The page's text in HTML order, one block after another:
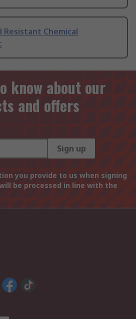
Resistant Chemical
know about our
and offers
Sign up
you provide to us when signing
be processed in line with the